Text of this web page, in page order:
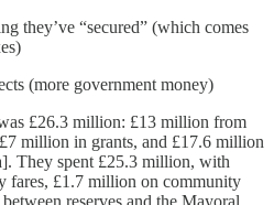
they’ve “secured” (which comes
(more government money)
£26.3 million: £13 million from
million in grants, and £17.6 million
They spent £25.3 million, with
fares, £1.7 million on community
reserves and the Mayoral